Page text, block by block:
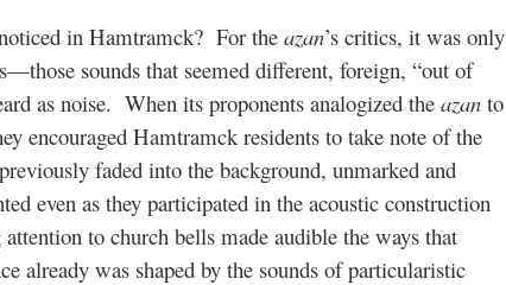
in Hamtramck? For the azan’s critics, it was only
sounds that seemed different, foreign, “out of
as noise. When its proponents analogized the azan to
encouraged Hamtramck residents to take note of the
faded into the background, unmarked and
even as they participated in the acoustic construction
to church bells made audible the ways that
already was shaped by the sounds of particularistic